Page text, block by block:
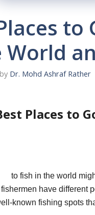
to
World
by Dr. Mohd Ashraf Rather
Places to
to fish in the world
fishermen have different
known fishing spots